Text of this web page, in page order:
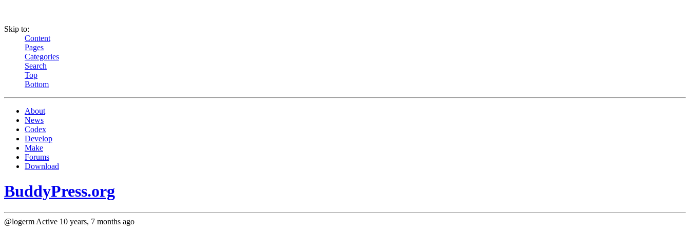
Skip to:
Content
Pages
Categories
Search
Top
Bottom
About
News
Codex
Develop
Make
Forums
Download
BuddyPress.org
@logerm Active 10 years, 7 months ago